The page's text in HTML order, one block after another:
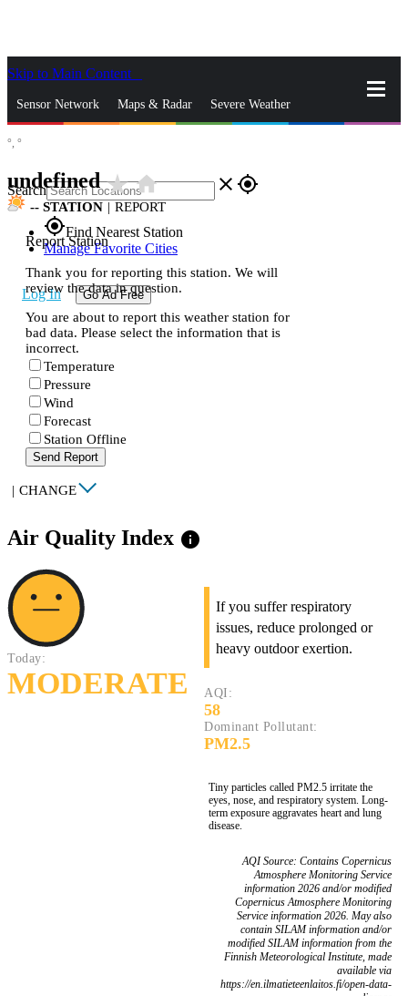
Skip to Main Content
Sensor Network Maps & Radar Severe Weather
Search close gps_fixed
gps_fixedFind Nearest Station
Manage Favorite Cities
Log In Go Ad Free
°, °
undefinedstar_ratehome
-- STATION | REPORT
Report Station
Thank you for reporting this station. We will
review the data in question.
You are about to report this weather station for
bad data. Please select the information that is
incorrect.
Temperature
Pressure
Wind
Forecast
Station Offline
Send Report
| CHANGE
Air Quality Index info
Today:
MODERATE
If you suffer respiratory
issues, reduce prolonged or
heavy outdoor exertion.
AQI:
58
Dominant Pollutant:
PM2.5
Tiny particles called PM2.5 irritate the
eyes, nose, and respiratory system. Long-
term exposure aggravates heart and lung
disease.
AQI Source: Contains Copernicus
Atmosphere Monitoring Service
information 2026 and/or modified
Copernicus Atmosphere Monitoring
Service information 2026. May also
contain SILAM information and/or
modified SILAM information from the
Finnish Meteorological Institute, made
available via
https://en.ilmatieteenlaitos.fi/open-data-